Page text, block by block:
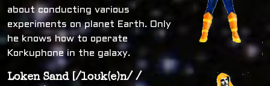
about conducting various
experiments on planet Earth. Only
he knows how to operate
Korkuphone in the galaxy.
Loken Sand [/loʊk(e)n/ /